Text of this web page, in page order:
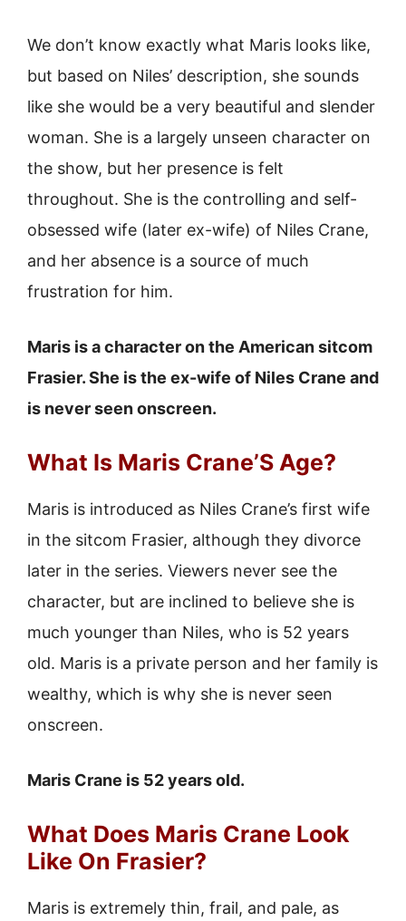
We don’t know exactly what Maris looks like,
but based on Niles’ description, she sounds
like she would be a very beautiful and slender
woman. She is a largely unseen character on
the show, but her presence is felt
throughout. She is the controlling and self-
obsessed wife (later ex-wife) of Niles Crane,
and her absence is a source of much
frustration for him.
Maris is a character on the American sitcom
Frasier. She is the ex-wife of Niles Crane and
is never seen onscreen.
What Is Maris Crane’S Age?
Maris is introduced as Niles Crane’s first wife
in the sitcom Frasier, although they divorce
later in the series. Viewers never see the
character, but are inclined to believe she is
much younger than Niles, who is 52 years
old. Maris is a private person and her family is
wealthy, which is why she is never seen
onscreen.
Maris Crane is 52 years old.
What Does Maris Crane Look
Like On Frasier?
Maris is extremely thin, frail, and pale, as